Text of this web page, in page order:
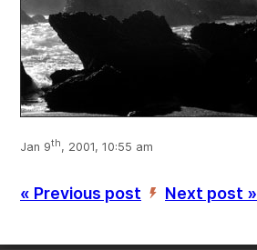
Jan 9th, 2001, 10:55 am
« Previous post ’ Next post »